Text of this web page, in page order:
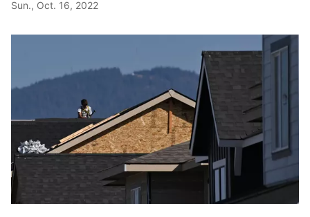
Sun., Oct. 16, 2022